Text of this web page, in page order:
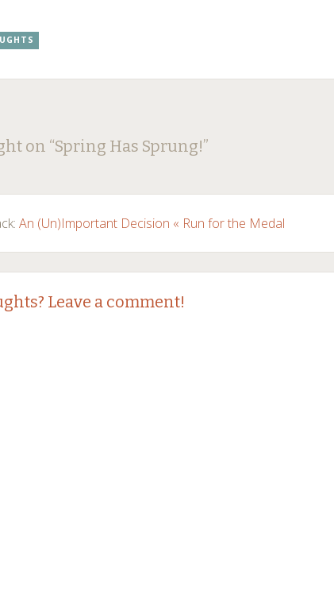
on “Spring Has Sprung!”
An (Un)Important Decision « Run for the Medal
Leave a comment!